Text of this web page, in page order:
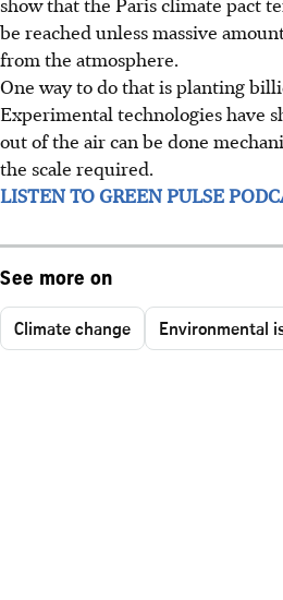
be reached unless massive
from the atmosphere.
One way to do that is planting
Experimental technologies have
out of the air can be done
the scale required.
LISTEN TO GREEN PULSE
See more on
Climate change Environmental